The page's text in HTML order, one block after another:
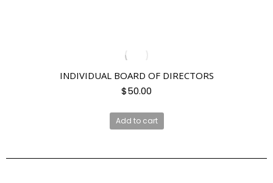
INDIVIDUAL BOARD OF DIRECTORS
$50.00
Add to cart